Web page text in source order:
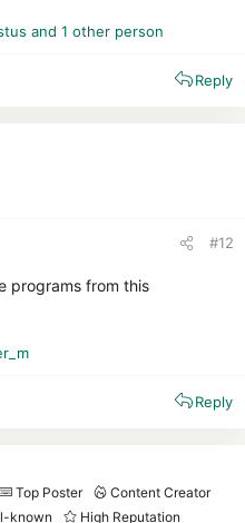
and 1 other person
Reply
#12
programs from this
Reply
Top Poster
Content Creator
known High Reputation